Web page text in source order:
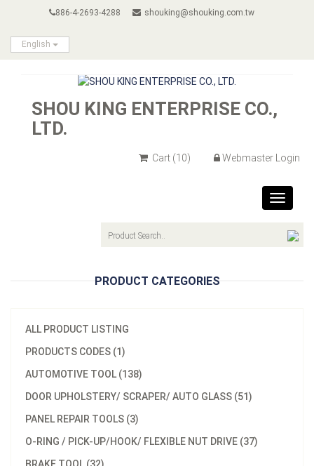
886-4-2693-4288 shouking@shouking.com.tw
English
SHOU KING ENTERPRISE CO.,
LTD.
Cart (10) Webmaster Login
Toggle
PRODUCT CATEGORIES
ALL PRODUCT LISTING
PRODUCTS CODES (1)
AUTOMOTIVE TOOL (138)
DOOR UPHOLSTERY/ SCRAPER/ AUTO GLASS (51)
PANEL REPAIR TOOLS (3)
O-RING / PICK-UP/HOOK/ FLEXIBLE NUT DRIVE (37)